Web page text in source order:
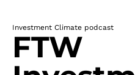
Investment Climate podcast
FTW